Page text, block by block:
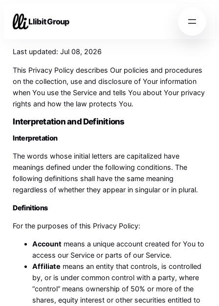
Llibit Group
Last updated: Jul 08, 2026
This Privacy Policy describes Our policies and procedures
on the collection, use and disclosure of Your information
when You use the Service and tells You about Your privacy
rights and how the law protects You.
Interpretation and Definitions
Interpretation
The words whose initial letters are capitalized have
meanings defined under the following conditions. The
following definitions shall have the same meaning
regardless of whether they appear in singular or in plural.
Definitions
For the purposes of this Privacy Policy:
Account means a unique account created for You to
access our Service or parts of our Service.
Affiliate means an entity that controls, is controlled
by, or is under common control with a party, where
“control” means ownership of 50% or more of the
shares, equity interest or other securities entitled to